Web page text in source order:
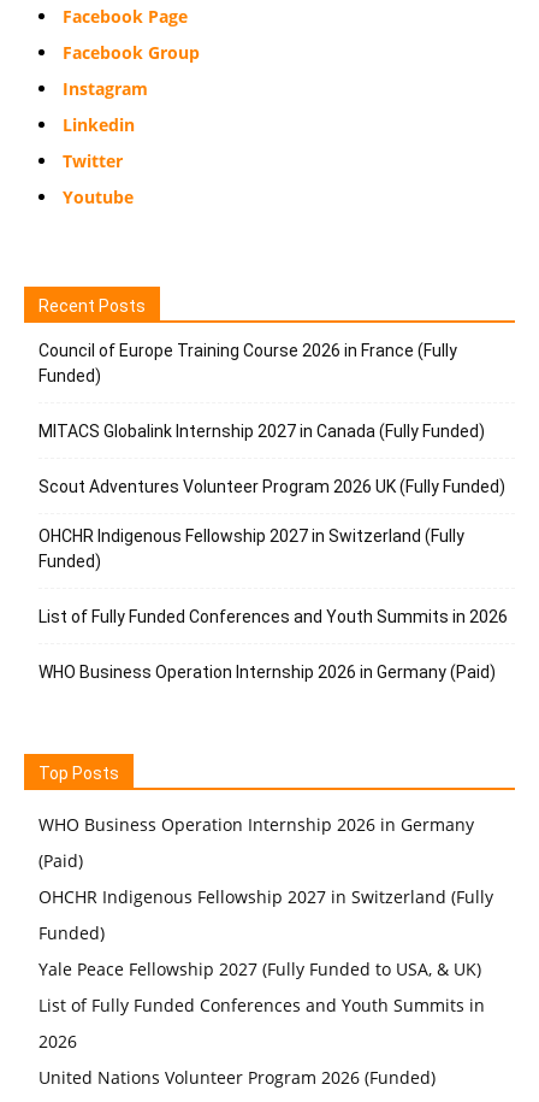
Facebook Page
Facebook Group
Instagram
Linkedin
Twitter
Youtube
Recent Posts
Council of Europe Training Course 2026 in France (Fully
Funded)
MITACS Globalink Internship 2027 in Canada (Fully Funded)
Scout Adventures Volunteer Program 2026 UK (Fully Funded)
OHCHR Indigenous Fellowship 2027 in Switzerland (Fully
Funded)
List of Fully Funded Conferences and Youth Summits in 2026
WHO Business Operation Internship 2026 in Germany (Paid)
Top Posts
WHO Business Operation Internship 2026 in Germany
(Paid)
OHCHR Indigenous Fellowship 2027 in Switzerland (Fully
Funded)
Yale Peace Fellowship 2027 (Fully Funded to USA, & UK)
List of Fully Funded Conferences and Youth Summits in
2026
United Nations Volunteer Program 2026 (Funded)